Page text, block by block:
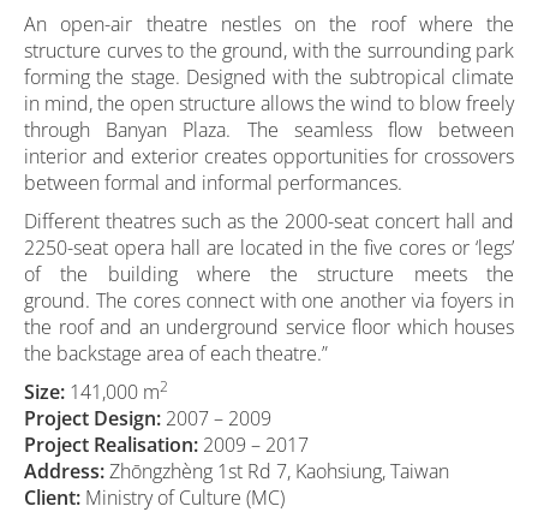
An open-air theatre nestles on the roof where the
structure curves to the ground, with the surrounding park
forming the stage. Designed with the subtropical climate
in mind, the open structure allows the wind to blow freely
through Banyan Plaza. The seamless flow between
interior and exterior creates opportunities for crossovers
between formal and informal performances.
Different theatres such as the 2000-seat concert hall and
2250-seat opera hall are located in the five cores or ‘legs’
of the building where the structure meets the
ground. The cores connect with one another via foyers in
the roof and an underground service floor which houses
the backstage area of each theatre.”
Size: 141,000 m2
Project Design: 2007 – 2009
Project Realisation: 2009 – 2017
Address:Zhōngzhèng 1st Rd 7, Kaohsiung, Taiwan
Client: Ministry of Culture (MC)